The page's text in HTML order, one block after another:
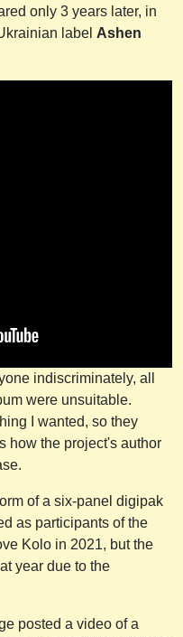
only 3 years later, in
label Ashen
indiscriminately, all
were unsuitable.
I wanted, so they
how the project's author
of a six-panel digipak
as participants of the
Kolo in 2021, but the
year due to the
posted a video of a